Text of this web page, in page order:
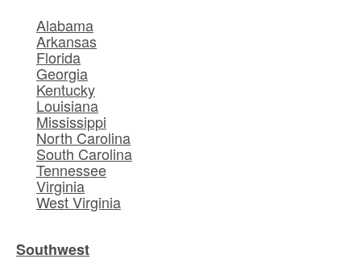
Alabama
Arkansas
Florida
Georgia
Kentucky
Louisiana
Mississippi
North Carolina
South Carolina
Tennessee
Virginia
West Virginia
Southwest